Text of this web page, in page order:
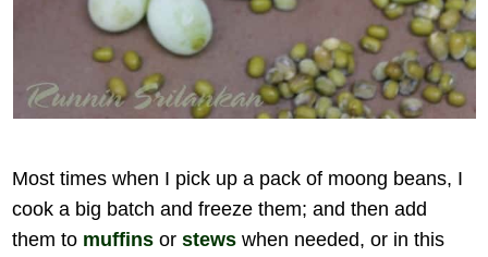
Most times when I pick up a pack of moong beans, I
cook a big batch and freeze them; and then add
them to muffins orstews when needed, or in this